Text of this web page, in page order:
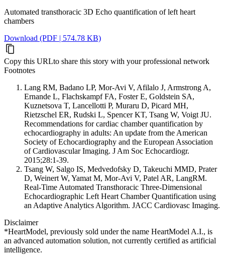
Automated transthoracic 3D Echo quantification of left heart
chambers
Download (PDF | 574.78 KB)
Copy this URLto share this story with your professional network
Footnotes
Lang RM, Badano LP, Mor-Avi V, Afilalo J, Armstrong A,
Ernande L, Flachskampf FA, Foster E, Goldstein SA,
Kuznetsova T, Lancellotti P, Muraru D, Picard MH,
Rietzschel ER, Rudski L, Spencer KT, Tsang W, Voigt JU.
Recommendations for cardiac chamber quantification by
echocardiography in adults: An update from the American
Society of Echocardiography and the European Association
of Cardiovascular Imaging. J Am Soc Echocardiogr.
2015;28:1-39.
Tsang W, Salgo IS, Medvedofsky D, Takeuchi MMD, Prater
D, Weinert W, Yamat M, Mor-Avi V, Patel AR, LangRM.
Real-Time Automated Transthoracic Three-Dimensional
Echocardiographic Left Heart Chamber Quantification using
an Adaptive Analytics Algorithm. JACC Cardiovasc Imaging.
Disclaimer
*HeartModel, previously sold under the name HeartModel A.I., is
an advanced automation solution, not currently certified as artificial
intelligence.